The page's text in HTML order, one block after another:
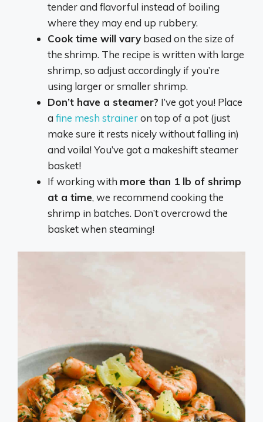
tender and flavorful instead of boiling
where they may end up rubbery.
Cook time will vary based on the size of
the shrimp. The recipe is written with large
shrimp, so adjust accordingly if you’re
using larger or smaller shrimp.
Don’t have a steamer? I’ve got you! Place
a fine mesh straineron top of a pot (just
make sure it rests nicely without falling in)
and voila! You’ve got a makeshift steamer
basket!
If working with more than 1 lb of shrimp
at a time, we recommend cooking the
shrimp in batches. Don’t overcrowd the
basket when steaming!